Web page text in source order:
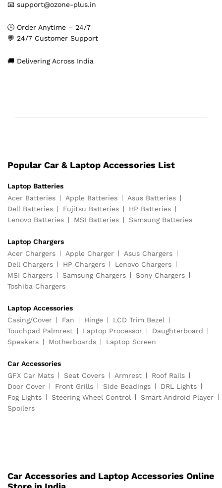
📧 support@ozone-plus.in
🕒 Order Anytime – 24/7
💬 24/7 Customer Support
🚚 Delivering Across India
Popular Car & Laptop Accessories List
Laptop Batteries
Acer Batteries
Apple Batteries
Asus Batteries
Dell Batteries
Fujitsu Batteries
HP Batteries
Lenovo Batteries
MSI Batteries Samsung Batteries
Laptop Chargers
Acer Chargers
Apple Charger
Asus Chargers
Dell Chargers
HP Chargers
Lenovo Chargers
MSI Chargers
Samsung Chargers
Sony Chargers
Toshiba Chargers
Laptop Accessories
Casing/Cover
Fan Hinge
LCD Trim Bezel
Touchpad Palmrest
Laptop Processor
Daughterboard
Speakers
Motherboards Laptop Screen
Car Accessories
GFX Car Mats
Seat Covers Armrest
Roof Rails
Door Cover
Front Grills Side Beadings
DRL Lights
Fog Lights
Steering Wheel Control
Smart Android Player
Spoilers
Car Accessories and Laptop Accessories Online